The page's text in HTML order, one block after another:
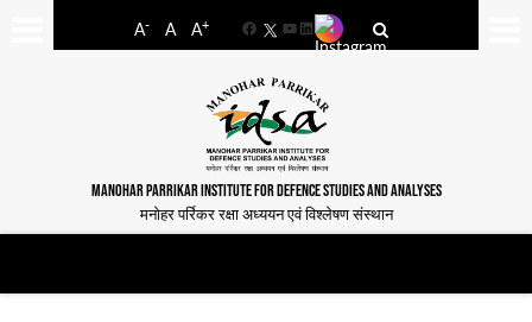
A- A A+
FacebookYouTube
LinkedIn
MANOHAR PARRIKAR INSTITUTE FOR DEFENCE STUDIES AND ANALYSES
मनोहर पर्रिकर रक्षा अध्ययन एवं विश्लेषण संस्थान